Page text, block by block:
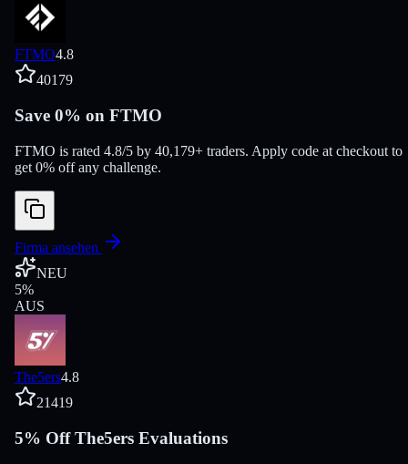
FTMO4.8
40179
Save 0% on FTMO
FTMO is rated 4.8/5 by 40,179+ traders. Apply code at checkout to
get 0% off any challenge.
Firma ansehen
NEU
5%
AUS
The5ers4.8
21419
5% Off The5ers Evaluations